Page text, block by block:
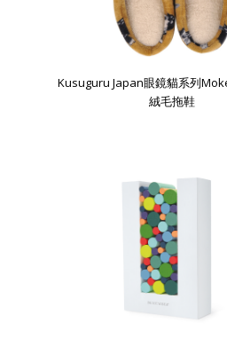
Kusuguru Japan眼鏡貓系列
絨毛拖鞋